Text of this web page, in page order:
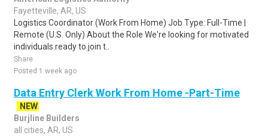
Fayetteville, AR, US
Logistics Coordinator (Work From Home) Job Type: Full-Time |
Remote (U.S. Only) About the Role We're looking for motivated
individuals ready to join t..
Share
Posted 1 week ago
Data Entry Clerk Work From Home -Part-Time
NEW
Burjline Builders
all cities, AR, US